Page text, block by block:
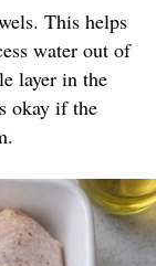
This helps
water out of
layer in the
okay if the